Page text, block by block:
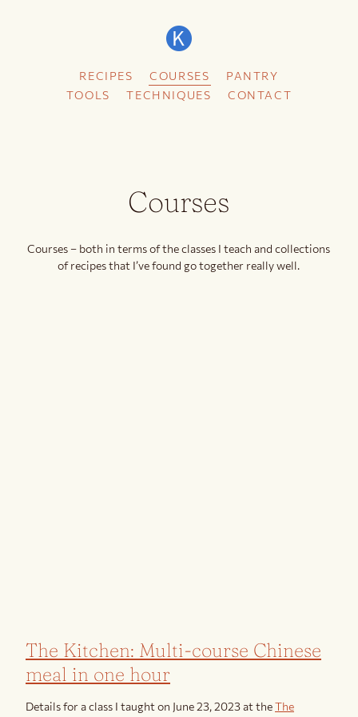
RECIPES COURSES
PANTRY
TOOLS
TECHNIQUES CONTACT
Courses
Courses – both in terms of the classes I teach and collections
of recipes that I’ve found go together really well.
The Kitchen: Multi-course Chinese
meal in one hour
Details for a class I taught on June 23, 2023 at theThe